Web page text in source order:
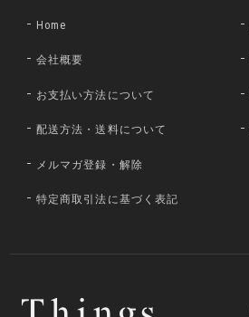
Home
会社概要
お支払い方法について
配送方法・送料について
メルマガ登録・解除
特定商取引法に基づく表記